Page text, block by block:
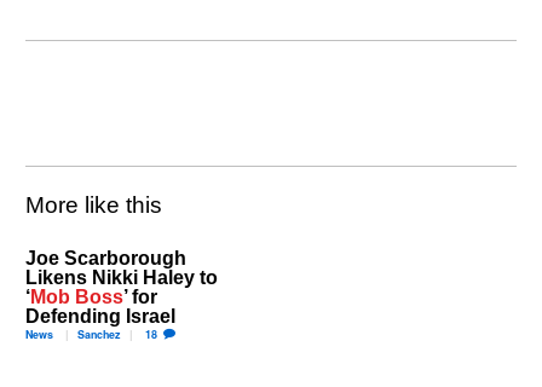
More like this
Joe Scarborough
Likens Nikki Haley to
‘Mob Boss’ for
Defending Israel
News Sanchez 18